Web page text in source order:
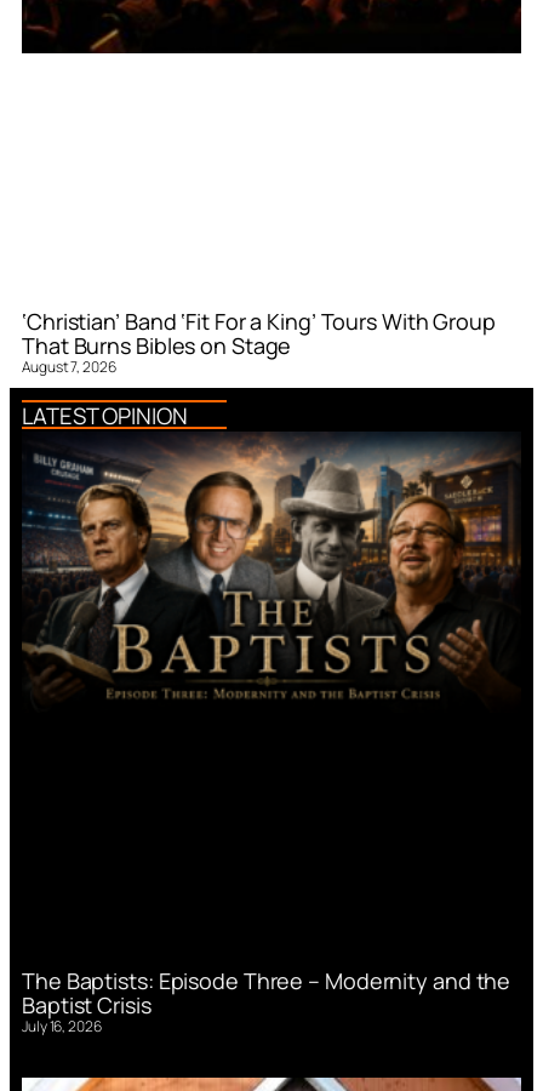
‘Christian’ Band ‘Fit For a King’ Tours With Group
That Burns Bibles on Stage
August 7, 2026
LATEST OPINION
The Baptists: Episode Three – Modernity and the
Baptist Crisis
July 16, 2026